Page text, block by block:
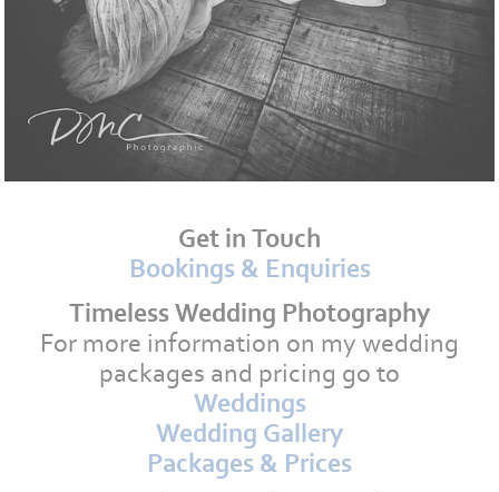
Get in Touch
Bookings & Enquiries
Timeless Wedding Photography
For more information on my wedding
packages and pricing go to
Weddings
Wedding Gallery
Packages & Prices